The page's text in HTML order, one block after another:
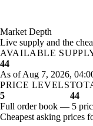
Market Depth
Live supply and the
AVAILABLE
44
As of Aug 7, 2026,
PRICE LEVELS
5
44
Full order book — 5
Cheapest asking prices